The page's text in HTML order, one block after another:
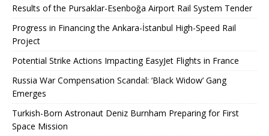
Results of the Pursaklar-Esenboğa Airport Rail System Tender
Progress in Financing the Ankara-İstanbul High-Speed ​​Rail
Project
Potential Strike Actions Impacting EasyJet Flights in France
Russia War Compensation Scandal: ‘Black Widow’ Gang
Emerges
Turkish-Born Astronaut Deniz Burnham Preparing for First
Space Mission